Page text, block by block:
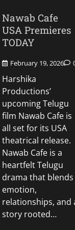
Nawab Cafe
USA Premieres
TODAY
February 19, 2026
Harshika
Productions’
upcoming Telugu
film Nawab Cafe is
all set for its USA
theatrical release.
Nawab Cafe is a
heartfelt Telugu
drama that blends
emotion,
relationships, and
story rooted…